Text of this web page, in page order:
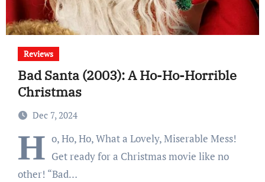
Reviews
Bad Santa (2003): A Ho-Ho-Horrible
Christmas
Dec 7, 2024
H o, Ho, Ho, What a Lovely, Miserable Mess!
Get ready for a Christmas movie like no
other! “Bad…